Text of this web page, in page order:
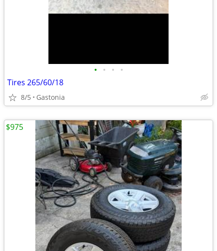
• • • •
Tires 265/60/18
8/5 Gastonia
$975